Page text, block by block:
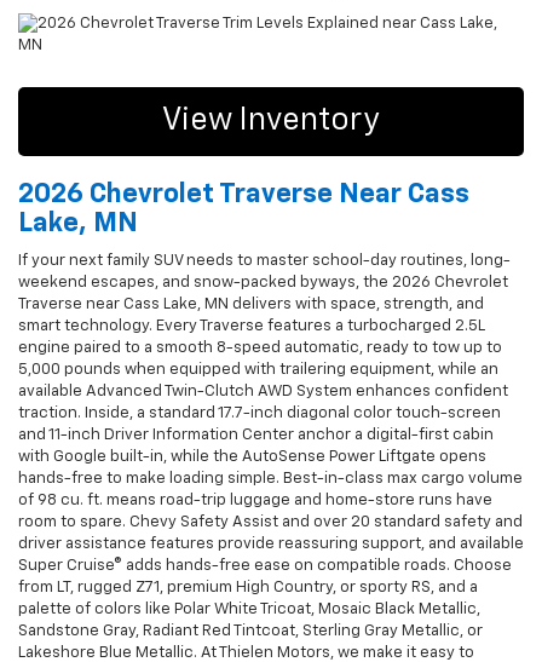
View Inventory
2026 Chevrolet Traverse Near Cass
Lake, MN
If your next family SUV needs to master school-day routines, long-
weekend escapes, and snow-packed byways, the 2026 Chevrolet
Traverse near Cass Lake, MN delivers with space, strength, and
smart technology. Every Traverse features a turbocharged 2.5L
engine paired to a smooth 8-speed automatic, ready to tow up to
5,000 pounds when equipped with trailering equipment, while an
available Advanced Twin-Clutch AWD System enhances confident
traction. Inside, a standard 17.7-inch diagonal color touch-screen
and 11-inch Driver Information Center anchor a digital-first cabin
with Google built-in, while the AutoSense Power Liftgate opens
hands-free to make loading simple. Best-in-class max cargo volume
of 98 cu. ft. means road-trip luggage and home-store runs have
room to spare. Chevy Safety Assist and over 20 standard safety and
driver assistance features provide reassuring support, and available
Super Cruise® adds hands-free ease on compatible roads. Choose
from LT, rugged Z71, premium High Country, or sporty RS, and a
palette of colors like Polar White Tricoat, Mosaic Black Metallic,
Sandstone Gray, Radiant Red Tintcoat, Sterling Gray Metallic, or
Lakeshore Blue Metallic. At Thielen Motors, we make it easy to